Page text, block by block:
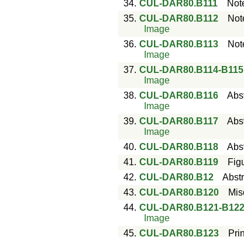
34. CUL-DAR80.B111
35. CUL-DAR80.B112
Image
36. CUL-DAR80.B113
Image
37. CUL-DAR80.B114-B115
Image
38. CUL-DAR80.B116
Image
39. CUL-DAR80.B117
Image
40. CUL-DAR80.B118
41. CUL-DAR80.B119
42. CUL-DAR80.B12
43. CUL-DAR80.B120
44. CUL-DAR80.B121-B122
Image
45. CUL-DAR80.B123